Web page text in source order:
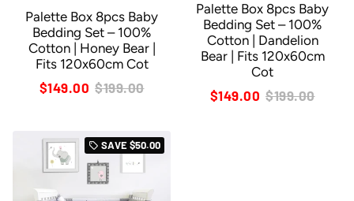
Palette Box 8pcs Baby
Bedding Set – 100%
Cotton | Honey Bear |
Fits 120x60cm Cot
$149.00 $199.00
Palette Box 8pcs Baby
Bedding Set – 100%
Cotton | Dandelion
Bear | Fits 120x60cm
Cot
$149.00 $199.00
local_offer SAVE$50.00